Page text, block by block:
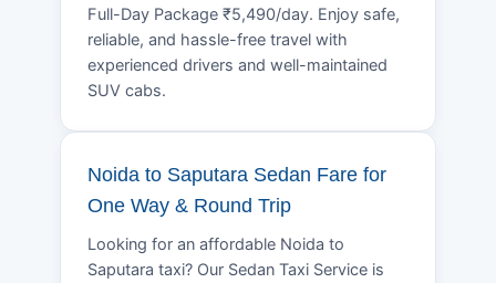
Full-Day Package ₹5,490/day. Enjoy safe,
reliable, and hassle-free travel with
experienced drivers and well-maintained
SUV cabs.
Noida to Saputara Sedan Fare for
One Way & Round Trip
Looking for an affordable Noida to
Saputara taxi? Our Sedan Taxi Service is